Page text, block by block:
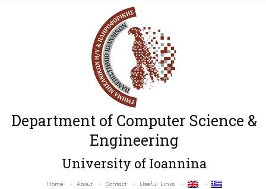
Department of Computer Science &
Engineering
University of Ioannina
Home About Contact Useful Links